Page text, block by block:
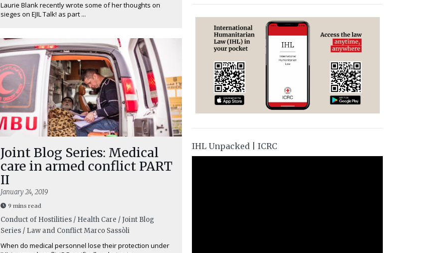
Laurie Blank recently wrote some of her thoughts on
sieges on EJIL Talk! as part ...
Joint Blog Series: Medical
care in armed conflict PART
II
January 24, 2019
9 mins read
Conduct of Hostilities / Health Care / Joint Blog
Series / Law and ConflictMarco Sassòli
When do medical personnel lose their protection under
IHL Unpacked | ICRC